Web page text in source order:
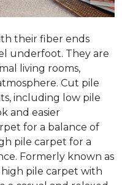
their fiber ends
underfoot. They are
living rooms,
Cut pile
including low pile
and easier
for a balance of
pile carpet for a
Formerly known as
high pile carpet with